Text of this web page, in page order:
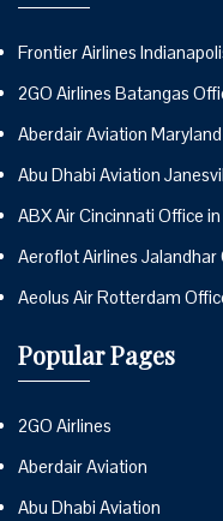
Frontier Airlines
2GO Airlines Batangas
Aberdair Aviation
Abu Dhabi Aviation
ABX Air Cincinnati Office
Aeroflot Airlines Jalandhar
Aeolus Air Rotterdam
Popular Pages
2GO Airlines
Aberdair Aviation
Abu Dhabi Aviation